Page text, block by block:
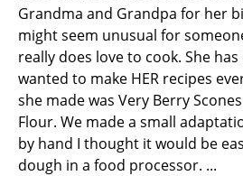
Grandma and Grandpa for her
might seem unusual for
really does love to cook. She
wanted to make HER recipes
she made was Very Berry
Flour. We made a small
by hand I thought it would be
dough in a food processor. ...